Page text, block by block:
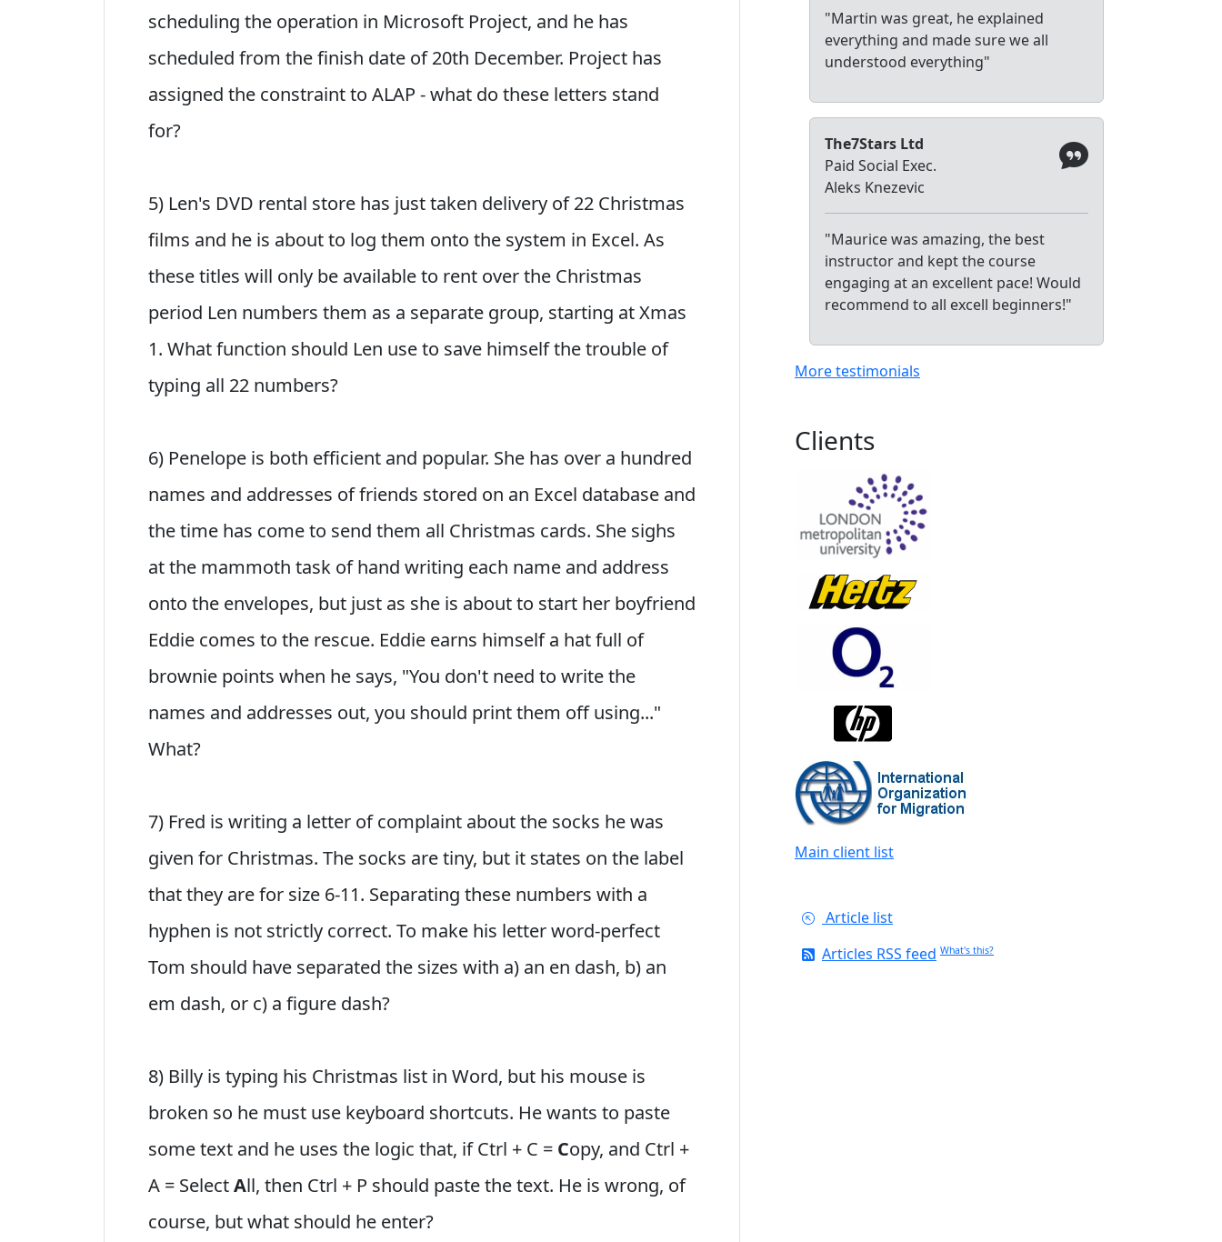
scheduling the operation in Microsoft Project, and he has
scheduled from the finish date of 20th December. Project has
assigned the constraint to ALAP - what do these letters stand
for?
5) Len's DVD rental store has just taken delivery of 22 Christmas
films and he is about to log them onto the system in Excel. As
these titles will only be available to rent over the Christmas
period Len numbers them as a separate group, starting at Xmas
1. What function should Len use to save himself the trouble of
typing all 22 numbers?
6) Penelope is both efficient and popular. She has over a hundred
names and addresses of friends stored on an Excel database and
the time has come to send them all Christmas cards. She sighs
at the mammoth task of hand writing each name and address
onto the envelopes, but just as she is about to start her boyfriend
Eddie comes to the rescue. Eddie earns himself a hat full of
brownie points when he says, "You don't need to write the
names and addresses out, you should print them off using..."
What?
7) Fred is writing a letter of complaint about the socks he was
given for Christmas. The socks are tiny, but it states on the label
that they are for size 6-11. Separating these numbers with a
hyphen is not strictly correct. To make his letter word-perfect
Tom should have separated the sizes with a) an en dash, b) an
em dash, or c) a figure dash?
8) Billy is typing his Christmas list in Word, but his mouse is
broken so he must use keyboard shortcuts. He wants to paste
some text and he uses the logic that, if Ctrl + C = Copy, and Ctrl +
A = SelectAll, then Ctrl + P should paste the text. He is wrong, of
course, but what should he enter?
"Martin was great, he explained
everything and made sure we all
understood everything"
The7Stars Ltd
Paid Social Exec.
Aleks Knezevic
"Maurice was amazing, the best
instructor and kept the course
engaging at an excellent pace! Would
recommend to all excell beginners!"
More testimonials
Clients
Main client list
Article list
Articles RSS feed What's this?